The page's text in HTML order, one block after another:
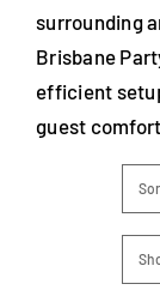
surrounding
Brisbane
efficient
guest